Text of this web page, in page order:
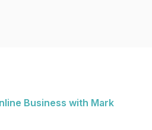
Business with Mark